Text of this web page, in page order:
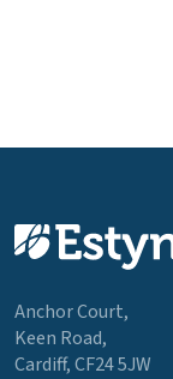
Anchor Court,
Keen Road,
Cardiff, CF24 5JW